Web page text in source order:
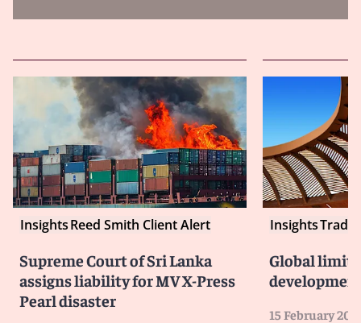
InsightsReed Smith Client Alert
Supreme Court of Sri Lanka
assigns liability for MV X-Press
Pearl disaster
Insights
Global
15 February